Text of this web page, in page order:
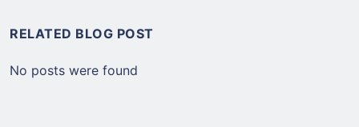
RELATED BLOG POST
No posts were found